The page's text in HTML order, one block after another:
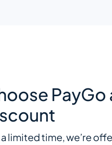
limited time, we’re